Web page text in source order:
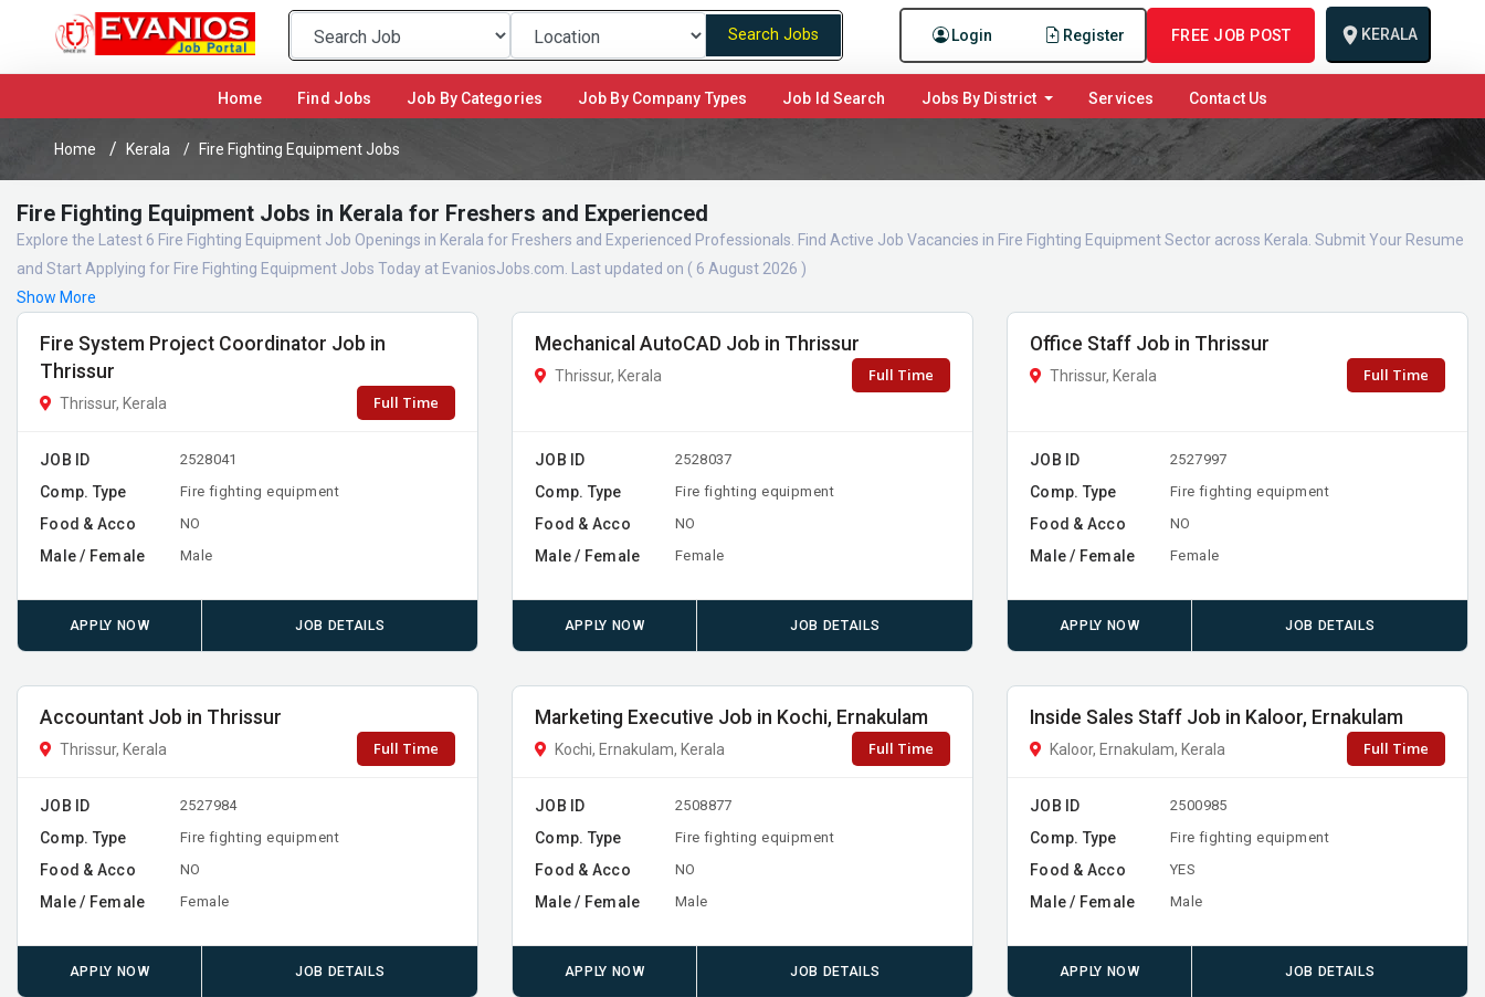
Login Register FREE JOB POST KERALA
Search Jobs
Home(current)Find Jobs Job By Categories Job By Company Types Job Id Search Jobs By District Services Contact Us
Home Kerala Fire Fighting Equipment Jobs
Fire Fighting Equipment Jobs in Kerala for Freshers and Experienced
Explore the Latest 6 Fire Fighting Equipment Job Openings in Kerala for Freshers and Experienced Professionals. Find Active Job Vacancies in Fire Fighting Equipment Sector across Kerala. Submit Your Resume
and Start Applying for Fire Fighting Equipment Jobs Today at EvaniosJobs.com. Last updated on ( 6 August 2026 )
Show More
Fire System Project Coordinator Job in
Thrissur
Thrissur, Kerala Full Time
JOB ID 2528041
Comp. Type Fire fighting equipment
Food & Acco NO
Male / Female Male
APPLY NOW JOB DETAILS
Mechanical AutoCAD Job in Thrissur
Thrissur, Kerala Full Time
JOB ID 2528037
Comp. Type Fire fighting equipment
Food & Acco NO
Male / Female Female
APPLY NOW JOB DETAILS
Office Staff Job in Thrissur
Thrissur, Kerala Full Time
JOB ID 2527997
Comp. Type Fire fighting equipment
Food & Acco NO
Male / Female Female
APPLY NOW JOB DETAILS
Accountant Job in Thrissur
Thrissur, Kerala Full Time
JOB ID 2527984
Comp. Type Fire fighting equipment
Food & Acco NO
Male / Female Female
APPLY NOW JOB DETAILS
Marketing Executive Job in Kochi, Ernakulam
Kochi, Ernakulam, Kerala Full Time
JOB ID 2508877
Comp. Type Fire fighting equipment
Food & Acco NO
Male / Female Male
APPLY NOW JOB DETAILS
Inside Sales Staff Job in Kaloor, Ernakulam
Kaloor, Ernakulam, Kerala Full Time
JOB ID 2500985
Comp. Type Fire fighting equipment
Food & Acco YES
Male / Female Male
APPLY NOW JOB DETAILS